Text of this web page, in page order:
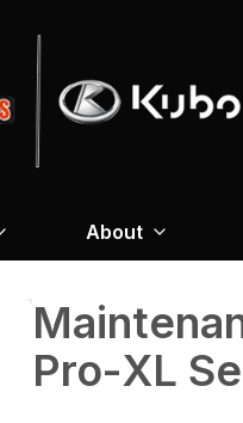
About
Pro-XL